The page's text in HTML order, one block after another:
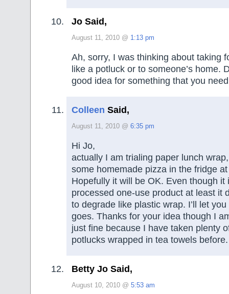
Jo Said,
August 11, 2010 @ 1:13 pm
Ah, sorry, I was thinking about taking
like a potluck or to someone’s home.
good idea for something that you
Colleen Said,
August 11, 2010 @ 6:35 pm
Hi Jo,
actually I am trialing paper lunch
some homemade pizza in the fridge
Hopefully it will be OK. Even though it
processed one-use product at least it
to degrade like plastic wrap. I’ll let
goes. Thanks for your idea though I
just fine because I have taken plenty
potlucks wrapped in tea towels before.
Betty Jo Said,
August 10, 2010 @ 5:53 am